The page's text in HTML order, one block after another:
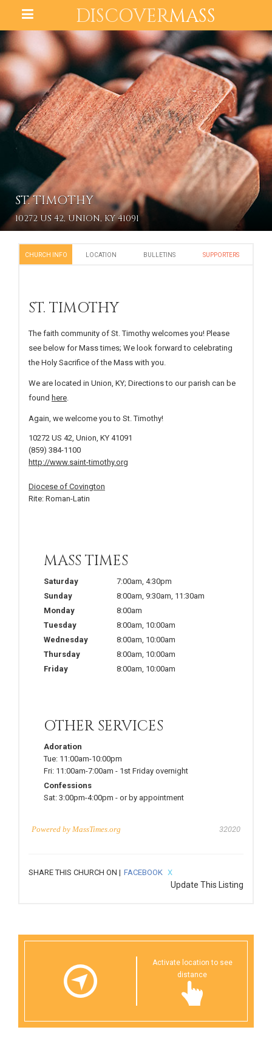
DISCOVERMASS
ST. TIMOTHY
10272 US 42, UNION, KY 41091
CHURCH INFO LOCATION BULLETINS SUPPORTERS
ST. TIMOTHY
The faith community of St. Timothy welcomes you! Please
see below for Mass times; We look forward to celebrating
the Holy Sacrifice of the Mass with you.
We are located in Union, KY; Directions to our parish can be
found here
Again, we welcome you to St. Timothy!
10272 US 42, Union, KY 41091
(859) 384-1100
http://www.saint-timothy.org
Diocese of Covington
Rite: Roman-Latin
MASS TIMES
Saturday 7:00am 4:30pm
Sunday
8:00am 9:30am 11:30am
Monday
8:00am
Tuesday
8:00am 10:00am
Wednesday
8:00am 10:00am
Thursday
8:00am 10:00am
Friday
8:00am 10:00am
OTHER SERVICES
Adoration
Tue: 11:00am-10:00pm
Fri: 11:00am-7:00am - 1st Friday overnight
Confessions
Sat: 3:00pm-4:00pm - or by appointment
Powered by MassTimes.org 32020
SHARE THIS CHURCH ON | FACEBOOK X
Update This Listing
Activate location to see
distance